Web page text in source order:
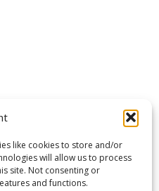
like cookies to store and/or
will allow us to process
site. Not consenting or
and functions.